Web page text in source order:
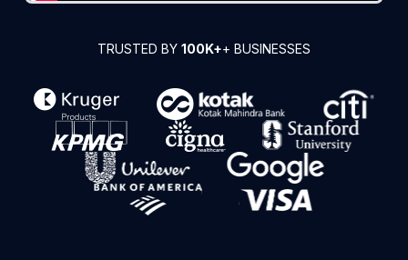
TRUSTED BY 100K++ BUSINESSES